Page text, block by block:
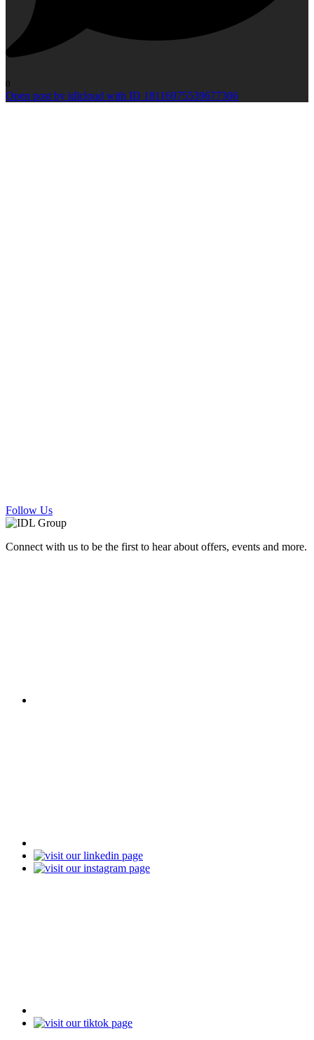
0
Open post by idlcloud with ID 18116975539677306
Follow Us
Connect with us to be the first to hear about offers, events and more.